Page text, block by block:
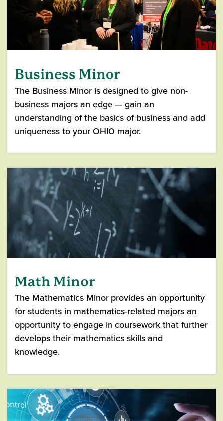
Business Minor
The Business Minor is designed to give non-
business majors an edge — gain an
understanding of the basics of business and add
uniqueness to your OHIO major.
Math Minor
The Mathematics Minor provides an opportunity
for students in mathematics-related majors an
opportunity to engage in coursework that further
develops their mathematics skills and
knowledge.